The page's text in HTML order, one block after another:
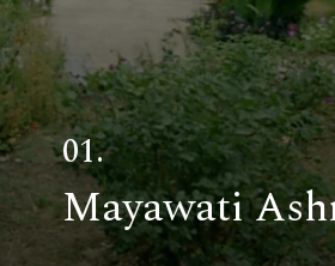
Mayawati
01.